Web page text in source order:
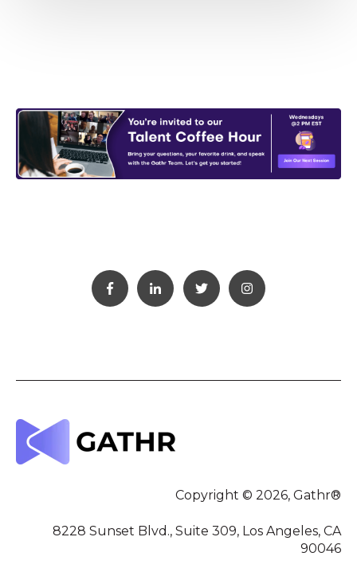
Copyright © 2026, Gathr®
8228 Sunset Blvd., Suite 309, Los Angeles, CA
90046